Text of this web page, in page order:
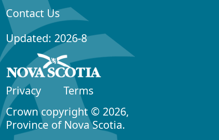
Contact Us
Updated: 2026-8
Privacy
Terms
Crown copyright © 2026,
Province of Nova Scotia.